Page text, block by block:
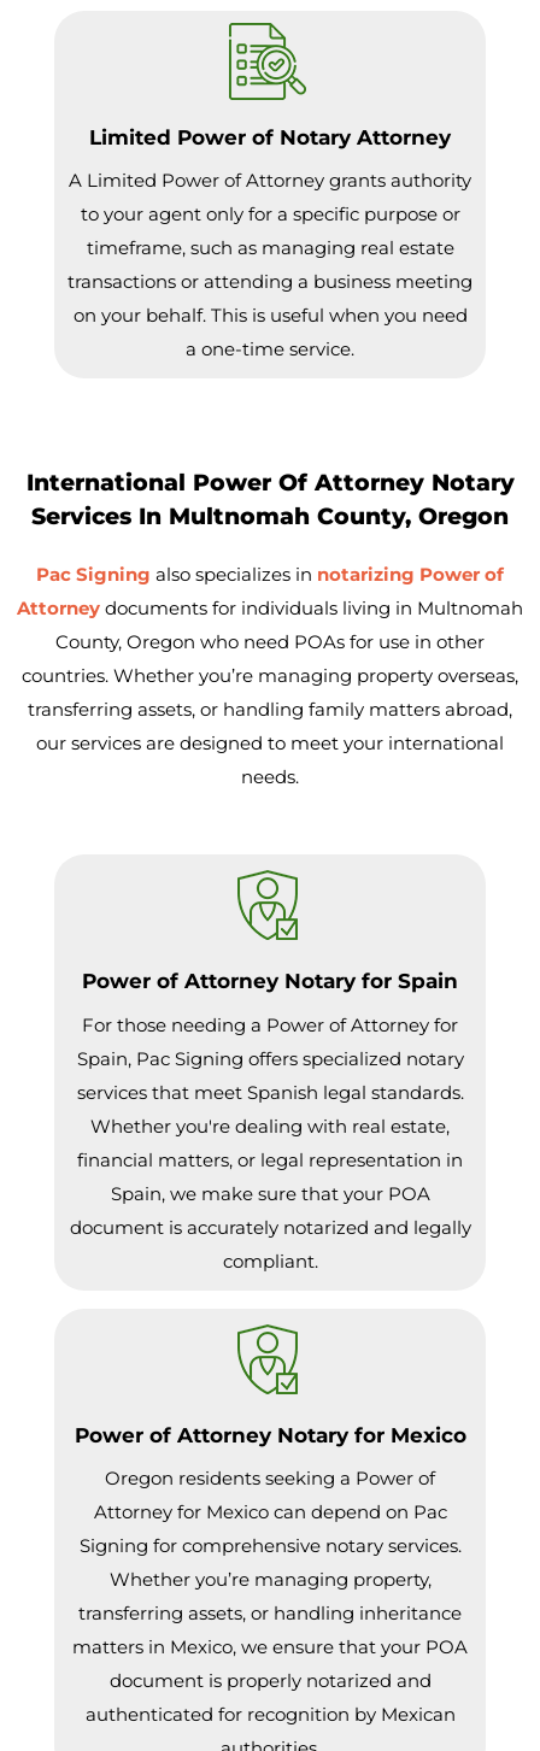
Limited Power of Notary Attorney
A Limited Power of Attorney grants authority
to your agent only for a specific purpose or
timeframe, such as managing real estate
transactions or attending a business meeting
on your behalf. This is useful when you need
a one-time service.
International Power Of Attorney Notary
Services In Multnomah County, Oregon
Pac Signing also specializes in notarizing Power of
Attorney documents for individuals living in Multnomah
County, Oregon who need POAs for use in other
countries. Whether you’re managing property overseas,
transferring assets, or handling family matters abroad,
our services are designed to meet your international
needs.
Power of Attorney Notary for Spain
For those needing a Power of Attorney for
Spain, Pac Signing offers specialized notary
services that meet Spanish legal standards.
Whether you're dealing with real estate,
financial matters, or legal representation in
Spain, we make sure that your POA
document is accurately notarized and legally
compliant.
Power of Attorney Notary for Mexico
Oregon residents seeking a Power of
Attorney for Mexico can depend on Pac
Signing for comprehensive notary services.
Whether you’re managing property,
transferring assets, or handling inheritance
matters in Mexico, we ensure that your POA
document is properly notarized and
authenticated for recognition by Mexican